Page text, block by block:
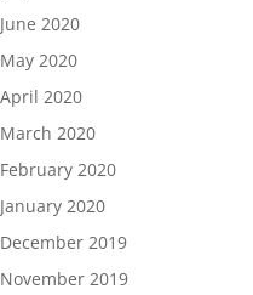
June 2020
May 2020
April 2020
March 2020
February 2020
January 2020
December 2019
November 2019